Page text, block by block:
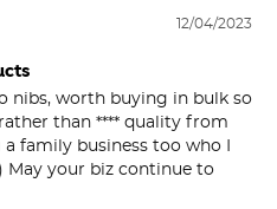
12/04/2023
nibs, worth buying in bulk so
than **** quality from
family business too who I
May your biz continue to